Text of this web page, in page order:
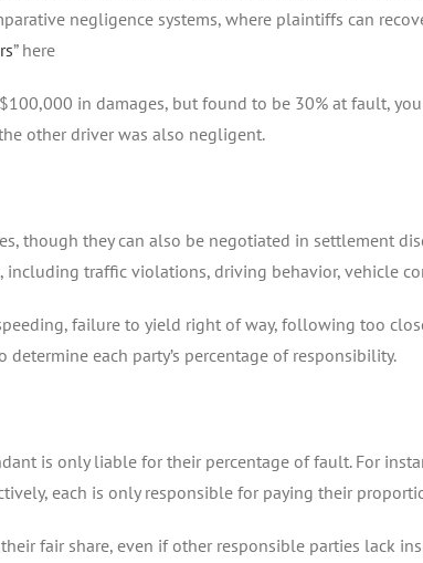
negligence systems, where plaintiffs can
” here
in damages, but found to be 30% at fault,
other driver was also negligent.
though they can also be negotiated in settlement
including traffic violations, driving behavior, vehicle
failure to yield right of way, following too
each party’s percentage of responsibility.
is only liable for their percentage of fault. For
each is only responsible for paying their
fair share, even if other responsible parties lack